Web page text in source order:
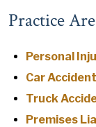
Practice
Personal
Car
Truck
Premises